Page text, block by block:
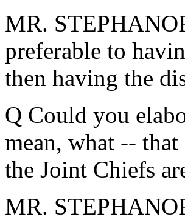
MR.
preferable to
then having the
Q Could you
mean, what --
the Joint Chiefs
MR.